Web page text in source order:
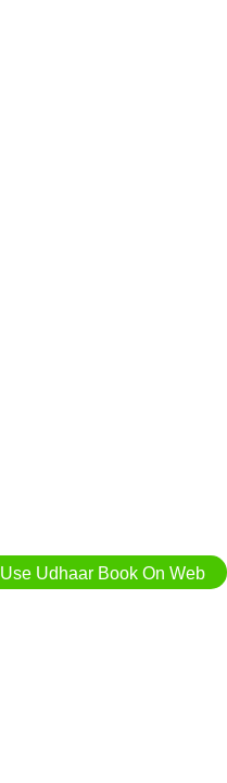
Use Udhaar Book On Web